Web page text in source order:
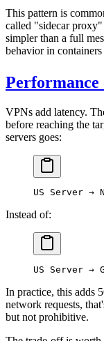
This pattern is
called "sidecar
simpler than a full
behavior in
VPNs add latency.
before reaching the
servers goes:
US Server →
Instead of:
US Server →
In practice, this adds
network requests,
but not prohibitive.